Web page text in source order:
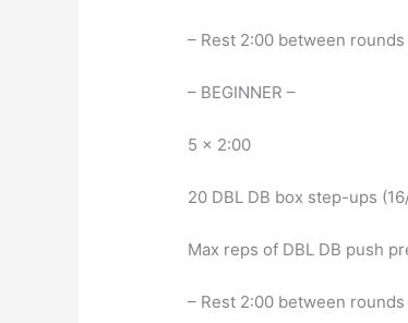
– Rest 2:00 between rounds
– BEGINNER –
5 x 2:00
20 DBL DB box step-ups
Max reps of DBL DB push
– Rest 2:00 between rounds